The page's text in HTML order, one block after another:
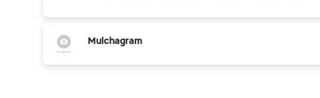
Mulchagram